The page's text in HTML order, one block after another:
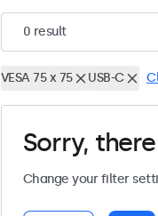
0 result
VESA 75 x 75 USB-C
Sorry,
Change your filter